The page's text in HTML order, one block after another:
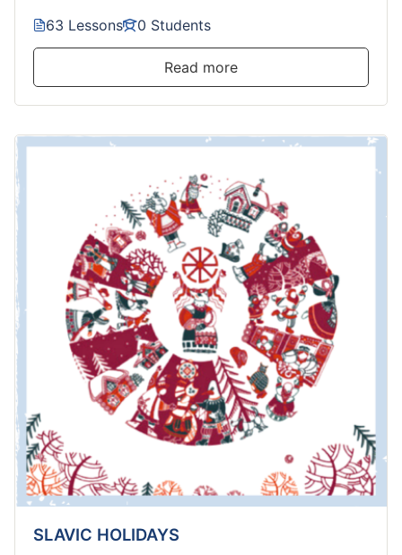
63 Lessons 0 Students
Read more
SLAVIC HOLIDAYS